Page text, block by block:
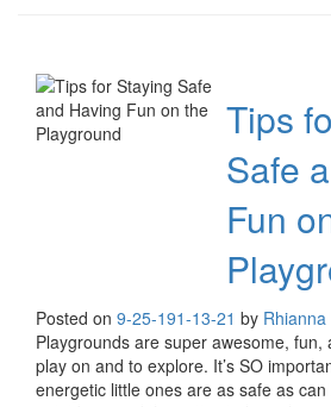
Tips
Safe
Fun
Posted on 9-25-191-13-21 by
Playgrounds are super awesome, fun,
play on and to explore. It’s SO
energetic little ones are as safe as